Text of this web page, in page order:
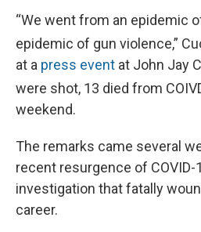
“We went from an epidemic
epidemic of gun violence,”
at a press event at John Jay
were shot, 13 died from
weekend.
The remarks came several
recent resurgence of COVID-
investigation that fatally
career.